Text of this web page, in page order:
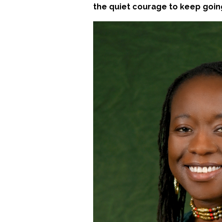
the quiet courage to keep